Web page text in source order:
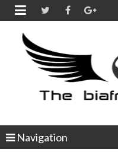

Navigation